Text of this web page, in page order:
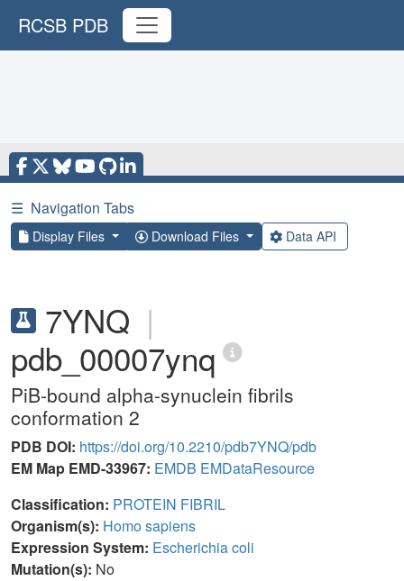
RCSB PDB
☰ Navigation Tabs
Display Files Download Files Data API
7YNQ |
pdb_00007ynq
PiB-bound alpha-synuclein fibrils
conformation 2
PDB DOI: https://doi.org/10.2210/pdb7YNQ/pdb
EM Map EMD-33967: EMDB EMDataResource
Classification: PROTEIN FIBRIL
Organism(s): Homo sapiens
Expression System: Escherichia coli
Mutation(s): No